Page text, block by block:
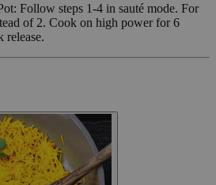
Follow steps 1-4 in sauté mode. For
of 2. Cook on high power for 6
release.